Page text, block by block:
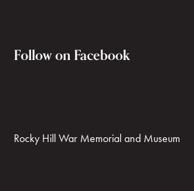
Follow on Facebook
Rocky Hill War Memorial and Museum